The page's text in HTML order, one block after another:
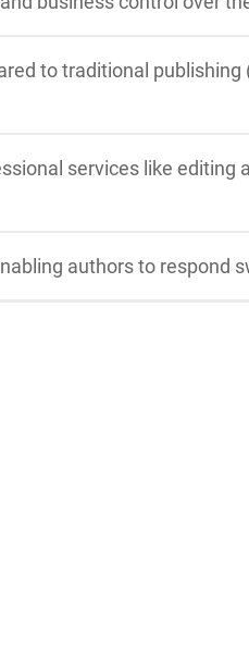
to traditional
services like editing
authors to respond